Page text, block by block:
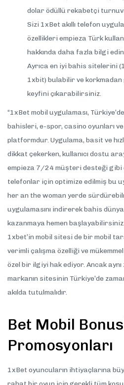
dolar ödüllü rekabetçi
Sizi 1xBet akıllı telefon
özellikleri empieza Türk
hakkında daha fazla bilgi
Ayrıca en iyi bahis sitelerini
1xbit) bulabilir ve
keyfini çıkarabilirsiniz.
“1xBet mobil uygulaması,
bahisleri, e-spor, casino oyunları
platformdur. Uygulama, basit ve
dikkat çekerken, kullanıcı dostu
empieza 7/24 müşteri desteği gibi
telefonlar için optimize edilmiş bu
her an the woman yerde
uygulamasını indirerek bahis
kazanmaya hemen
1xbet’in mobil sitesi de bir mobil
verimli çalışma özelliği ve
özel bir ilgiyi hak ediyor. Ancak
markanın sitesinin Türkiye’de
akılda tutulmalıdır.
Bet Mobil
Promosyonları
1xBet oyuncuların ihtiyaçlarına